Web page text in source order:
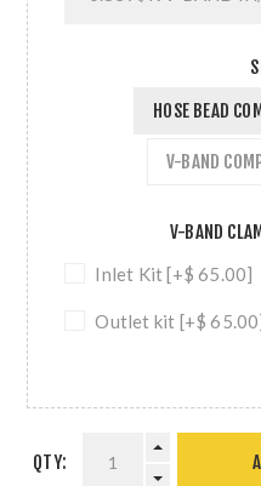
HOSE BEAD
V-BAND
V-BAND
Inlet Kit [+$ 65.00]
Outlet kit [+$
QTY: